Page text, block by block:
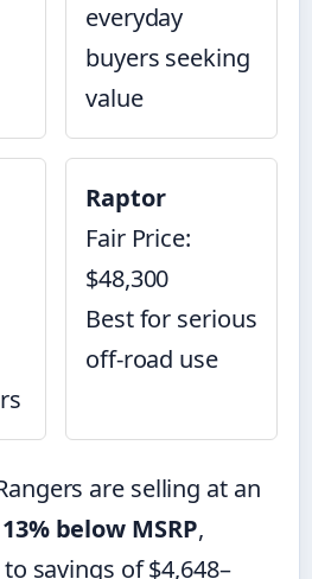
everyday
buyers seeking
value
Raptor
Fair Price:
$48,300
Best for serious
off-road use
are selling at an
13% below MSRP,
savings of $4,648–